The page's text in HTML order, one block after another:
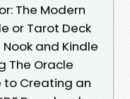
The Modern
or Tarot Deck
and Kindle
The Oracle
to Creating an